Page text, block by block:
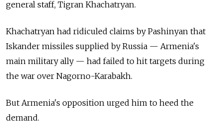
general staff, Tigran Khachatryan.
Khachatryan had ridiculed claims by Pashinyan that
Iskander missiles supplied by Russia — Armenia's
main military ally — had failed to hit targets during
the war over Nagorno-Karabakh.
But Armenia's opposition urged him to heed the
demand.